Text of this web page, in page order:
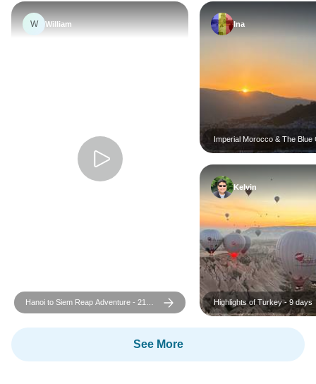
W William
Hanoi to Siem Reap Adventure - 21
days
Ina
Imperial Morocco & The Blue
Days
Kelvin
Highlights of Turkey - 9 days
See More